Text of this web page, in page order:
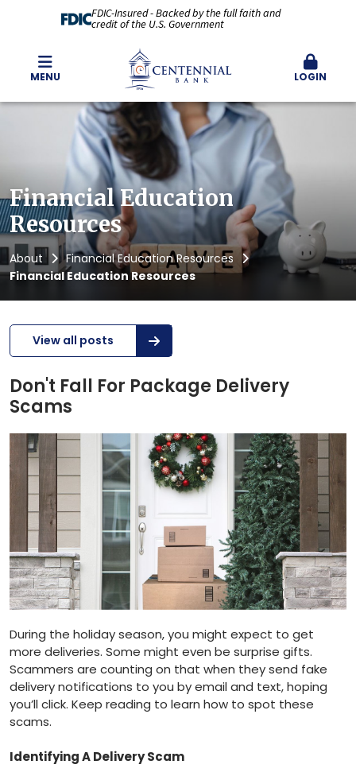
FDIC-Insured - Backed by the full faith and
credit of the U.S. Government
MENU LOGIN
Financial Education
Resources
About
Financial Education Resources
Financial Education Resources
View all posts
Don't Fall For Package Delivery
Scams
During the holiday season, you might expect to get
more deliveries. Some might even be surprise gifts.
Scammers are counting on that when they send fake
delivery notifications to you by email and text, hoping
you’ll click. Keep reading to learn how to spot these
scams.
Identifying A Delivery Scam